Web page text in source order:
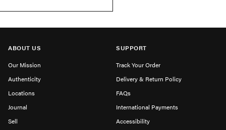
ABOUT US
Our Mission
Authenticity
Locations
Journal
Sell
SUPPORT
Track Your Order
Delivery & Return Policy
FAQs
International Payments
Accessibility